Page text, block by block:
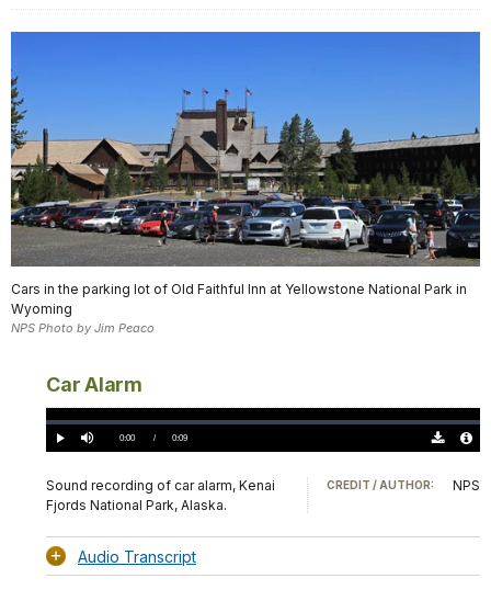
Cars in the parking lot of Old Faithful Inn at Yellowstone National Park in
Wyoming
NPS Photo by Jim Peaco
Car Alarm
Play Mute Current
0:00 / DurationÂ
0:09
Loaded:
0.00%
Sound recording of car alarm, Kenai
Fjords National Park, Alaska.
CREDIT / AUTHOR: NPS
Audio Transcript